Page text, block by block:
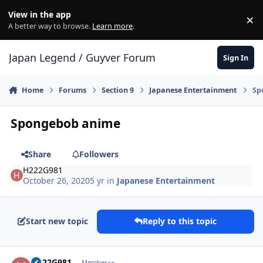
View in the app
A better way to browse. Learn more. ×
Japan Legend / Guyver Forum Sign In
Home Forums Section 9 Japanese Entertainment
Spongebob anime
Share
Followers
H222G981
October 26, 20205 yr in Japanese Entertainment
Start new topic Reply to this topic